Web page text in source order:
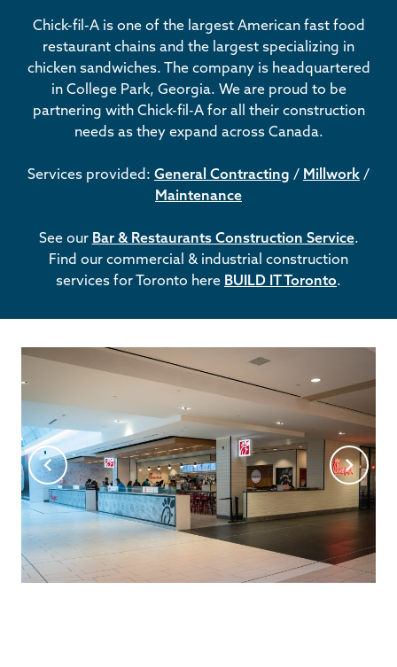
Chick-fil-A is one of the largest American fast food
restaurant chains and the largest specializing in
chicken sandwiches. The company is headquartered
in College Park, Georgia. We are proud to be
partnering with Chick-fil-A for all their construction
needs as they expand across Canada.
Services provided: General Contracting / Millwork /
Maintenance
See our Bar & Restaurants Construction Service.
Find our commercial & industrial construction
services for Toronto here BUILD IT Toronto.